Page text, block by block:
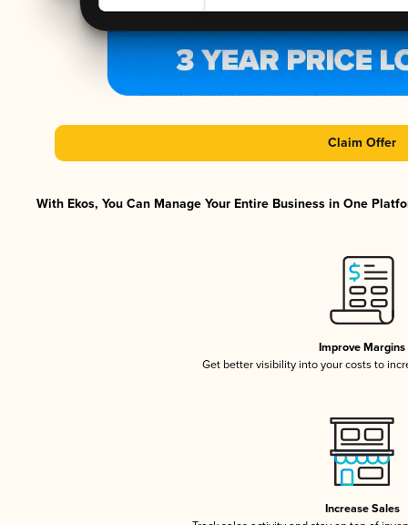
Claim Offer
With Ekos, You Can Manage Your Entire Business in One
Improve Margins
Get better visibility into your costs to
Increase Sales